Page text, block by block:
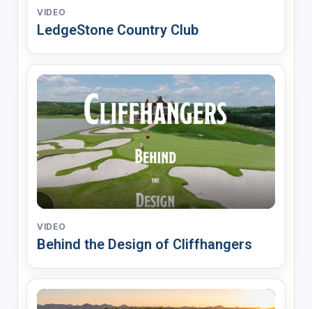
VIDEO
LedgeStone Country Club
VIDEO
Behind the Design of Cliffhangers